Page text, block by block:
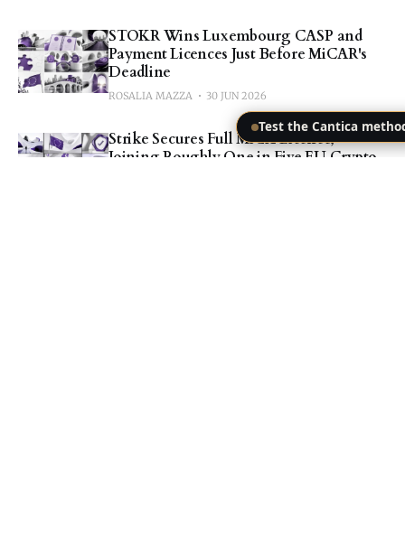
Test the Cantica
STOKR Wins Luxembourg CASP and
Payment Licences Just Before MiCAR's
Deadline
ROSALIA MAZZA 30 JUN 2026
Strike Secures Full MiCA Licence,
Joining Roughly One in Five EU Crypto